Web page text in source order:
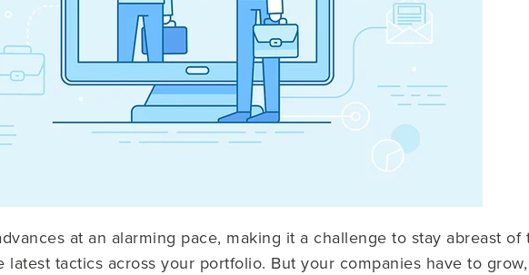
at an alarming pace, making it a challenge to stay abreast of
tactics across your portfolio. But your companies have to